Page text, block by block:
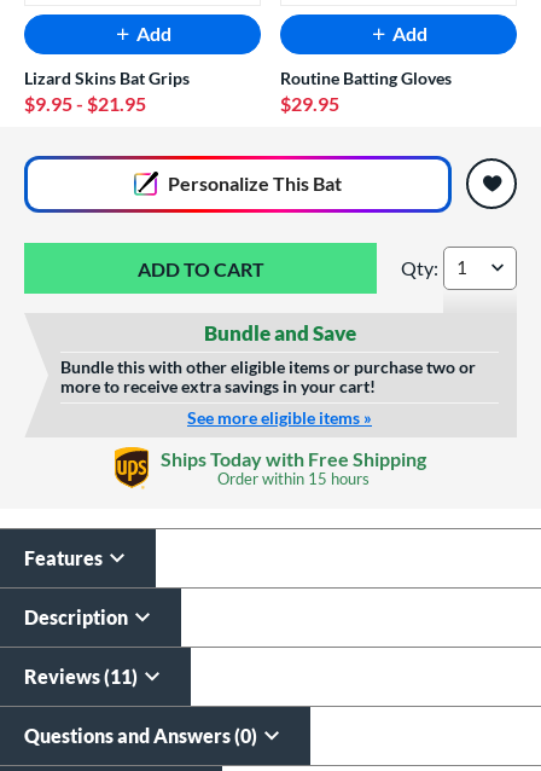
Add
Lizard Skins Bat Grips
$9.95- $21.95
Add
Routine Batting Gloves
$29.95
Personalize This Bat
Custom Bat Knob
Sticker
Laser Engraving
$19.99
Marucci Echo
Qty:
Bundle and Save
Bundle this with other eligible items or purchase two or
more to receive extra savings in your cart!
See more eligible items »
Ships Today with Free Shipping
Order within 15 hours
Features
Description
Reviews (11)
Questions and Answers (0)